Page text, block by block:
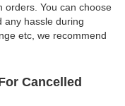
orders. You can choose
any hassle during
etc, we recommend
Cancelled